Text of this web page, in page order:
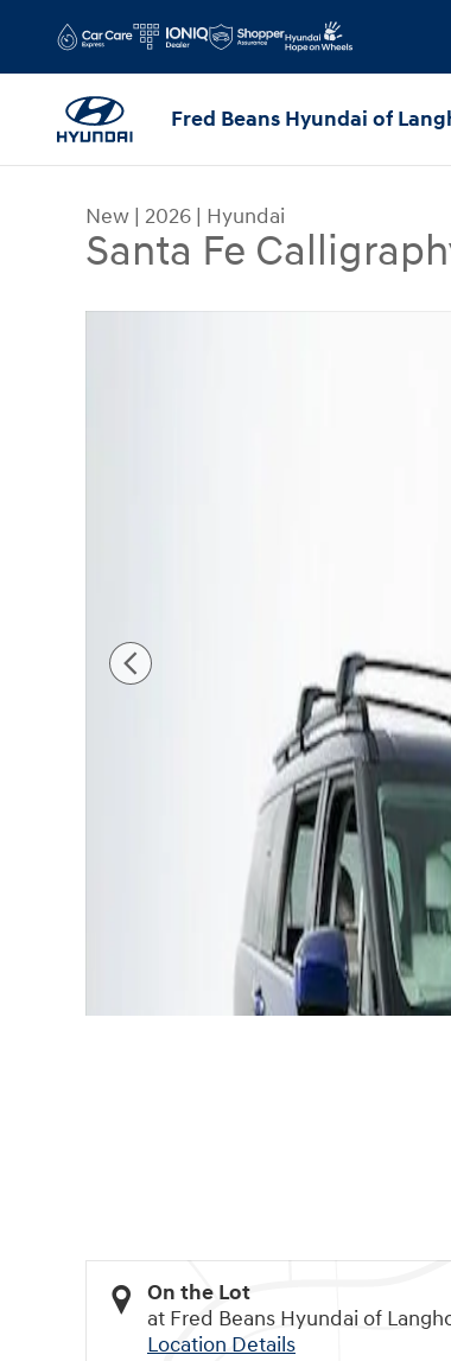
Fred Beans Hyundai of
New | 2026 | Hyundai
Santa Fe
On the Lot
at Fred Beans Hyundai of
Location Details